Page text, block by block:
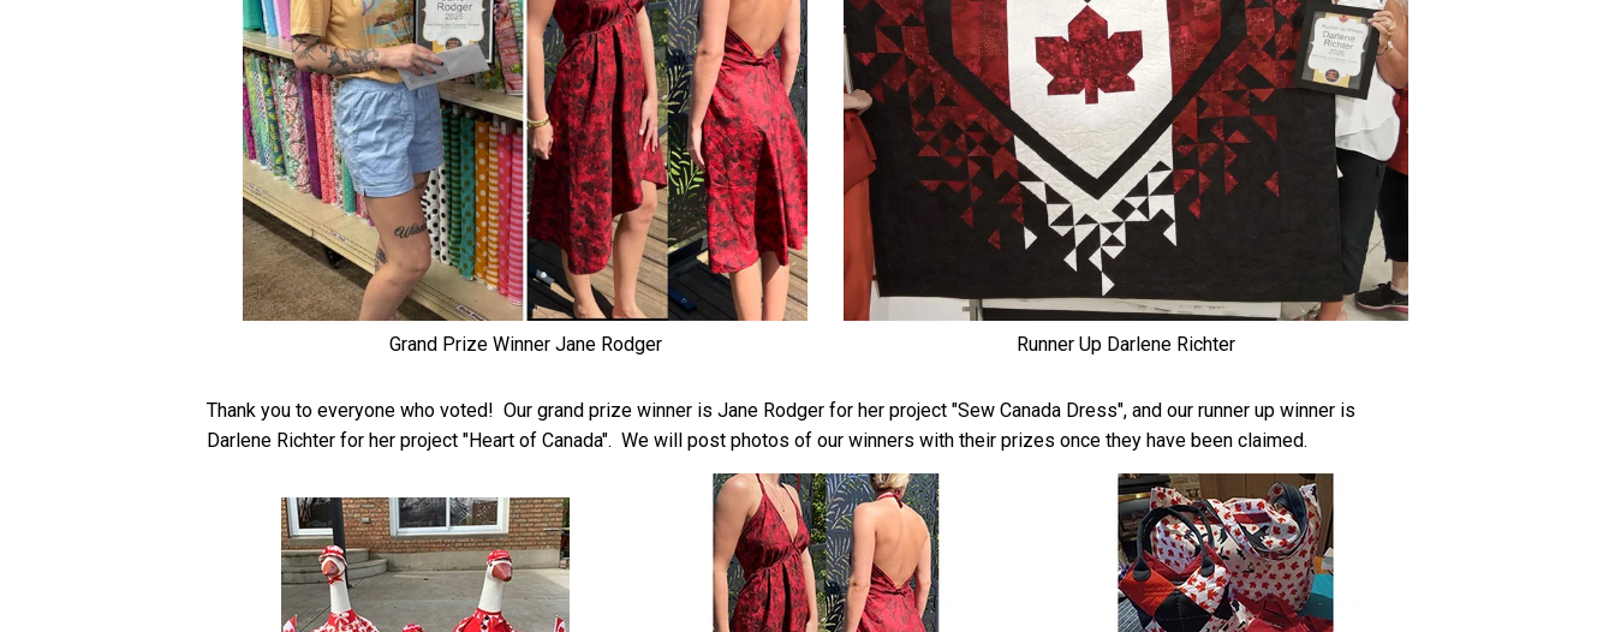
Grand Prize Winner Jane Rodger Runner Up Darlene Richter
Thank you to everyone who voted! Our grand prize winner is Jane Rodger for her project "Sew Canada Dress", and our runner up winner is
Darlene Richter for her project "Heart of Canada". We will post photos of our winners with their prizes once they have been claimed.